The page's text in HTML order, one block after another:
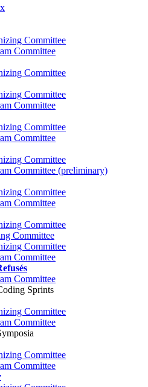
Committee
Committee
Committee
Committee
Committee
Committee
Committee
Committee
Committee (preliminary)
Committee
Committee
Committee
Committee
Committee
Committee
Committee
Sprints
Committee
Committee
Committee
Committee